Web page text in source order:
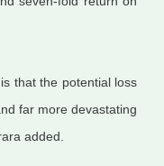
that the potential loss
far more devastating
added.